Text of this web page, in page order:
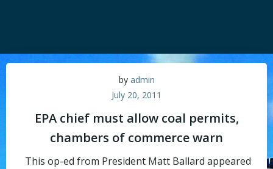
by admin
July 20, 2011
EPA chief must allow coal permits,
chambers of commerce warn
This op-ed from President Matt Ballard appeared